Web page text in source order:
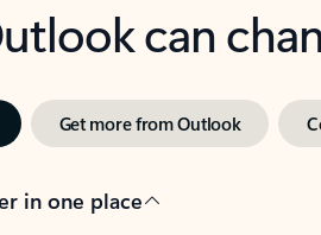
can
Get more from Outlook
in one place